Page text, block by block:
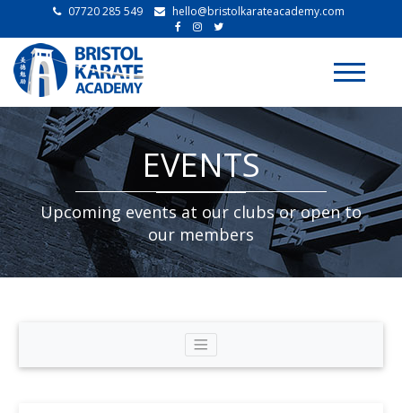
07720 285 549 hello@bristolkarateacademy.com
Toggle
EVENTS
Upcoming events at our clubs or open to
our members